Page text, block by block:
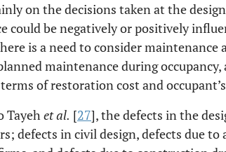
on the decisions taken at the
could be negatively or positively
is a need to consider maintenance
maintenance during occupancy,
of restoration cost and
Tayehet al. [27], the defects in the
defects in civil design, defects due